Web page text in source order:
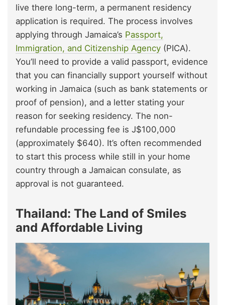
live there long-term, a permanent residency
application is required. The process involves
applying through Jamaica’s Passport,
Immigration, and Citizenship Agency (PICA).
You’ll need to provide a valid passport, evidence
that you can financially support yourself without
working in Jamaica (such as bank statements or
proof of pension), and a letter stating your
reason for seeking residency. The non-
refundable processing fee is J$100,000
(approximately $640). It’s often recommended
to start this process while still in your home
country through a Jamaican consulate, as
approval is not guaranteed.
Thailand: The Land of Smiles
and Affordable Living